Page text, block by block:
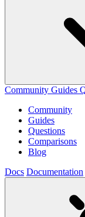
Community Guides
Community
Guides
Questions
Comparisons
Blog
Docs Documentation